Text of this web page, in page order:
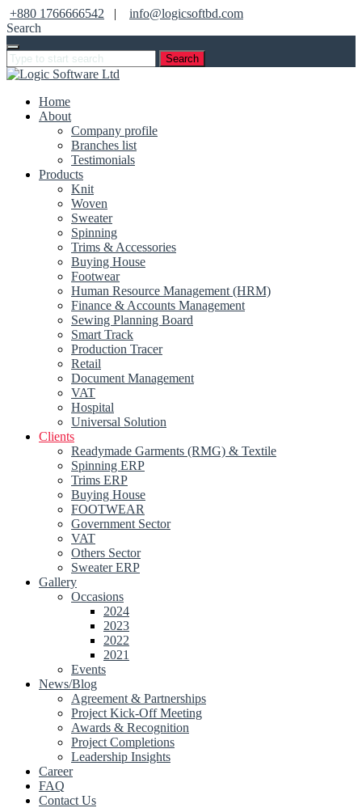
+880 1766666542 |
info@logicsoftbd.com
Search
Search
Home
About
Company profile
Branches list
Testimonials
Products
Knit
Woven
Sweater
Spinning
Trims & Accessories
Buying House
Footwear
Human Resource Management (HRM)
Finance & Accounts Management
Sewing Planning Board
Smart Track
Production Tracer
Retail
Document Management
VAT
Hospital
Universal Solution
Clients
Readymade Garments (RMG) & Textile
Spinning ERP
Trims ERP
Buying House
FOOTWEAR
Government Sector
VAT
Others Sector
Sweater ERP
Gallery
Occasions
2024
2023
2022
2021
Events
News/Blog
Agreement & Partnerships
Project Kick-Off Meeting
Awards & Recognition
Project Completions
Leadership Insights
Career
FAQ
Contact Us